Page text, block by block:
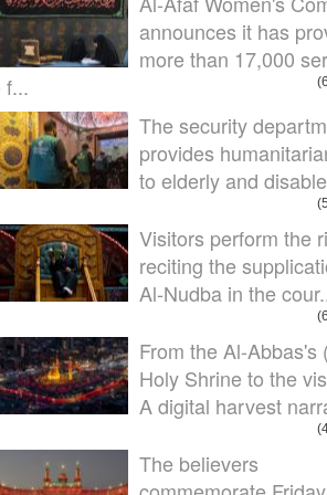
announces it has
more than 17,000
f...
The security
provides
to elderly and
Visitors perform the
reciting the
Al-Nudba in the
From the Al-Abbas's
Holy Shrine to the
A digital harvest
The believers